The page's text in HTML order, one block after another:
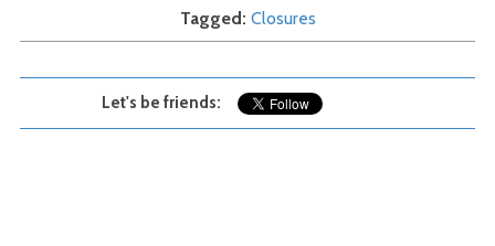
Tagged Closures
Let's be friends: